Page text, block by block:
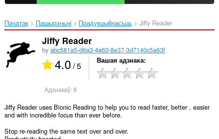
Пачатак Пашырэньні Прадукцыйнасьць Jiffy Reader‎
Jiffy Reader
by abc581a5-d6a3-4a63-8e37-3d7140c5a63f
4.0/ 5 Вашая адзнака
Адзнакаў:8
Jiffy Reader uses Bionic Reading to help you to read faster, better , easier
and with incredible focus than ever before.
Stop re-reading the same text over and over.